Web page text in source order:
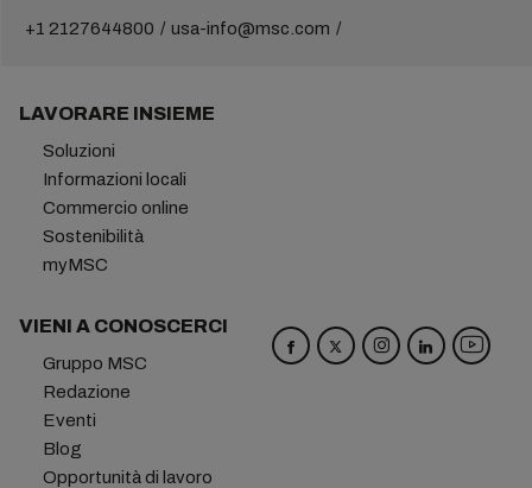
+1 2127644800 usa-info@msc.com
LAVORARE INSIEME
Soluzioni
Informazioni locali
Commercio online
Sostenibilità
myMSC
VIENI A CONOSCERCI
Gruppo MSC
Redazione
Eventi
Blog
Opportunità di lavoro